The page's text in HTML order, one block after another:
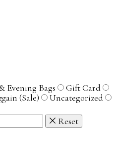
Evening Bags
Gift Card
(Sale)
Uncategorized
Reset